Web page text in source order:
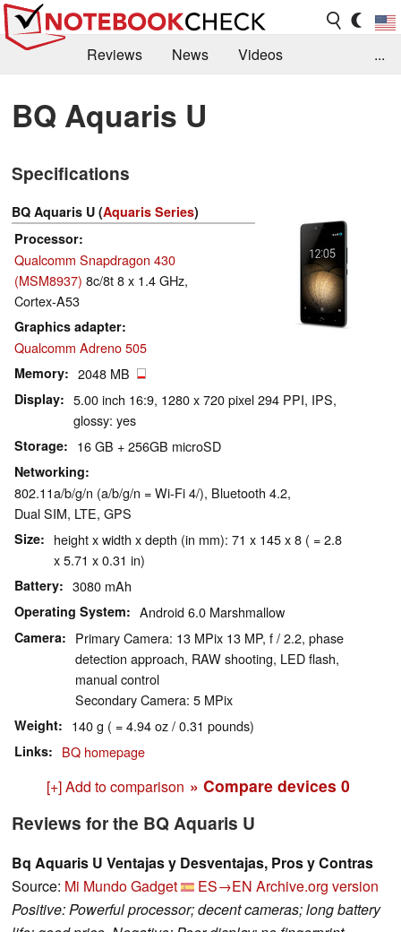
Reviews News
Videos
Library
Search Jobs
...
BQ Aquaris U
Specifications
BQ Aquaris U (Aquaris Series)
Processor
Qualcomm Snapdragon 430
(MSM8937) 8c/8t 8 x 1.4 GHz,
Cortex-A53
Graphics adapter
Qualcomm Adreno 505
Memory 2048 MB
Display
5.00 inch 16:9, 1280 x 720 pixel 294 PPI, IPS,
glossy: yes
Storage 16 GB + 256GB microSD
Networking
802.11a/b/g/n (a/b/g/n = Wi-Fi 4/), Bluetooth 4.2,
Dual SIM, LTE, GPS
Size
height x width x depth (in mm): 71 x 145 x 8 ( = 2.8
x 5.71 x 0.31 in)
Battery 3080 mAh
Operating System Android 6.0 Marshmallow
Camera
Primary Camera: 13 MPix 13 MP, f / 2.2, phase
detection approach, RAW shooting, LED flash,
manual control
Secondary Camera: 5 MPix
Weight 140 g ( = 4.94 oz / 0.31 pounds)
Links BQ homepage
[+] Add to comparison » Compare devices 0
Reviews for the BQ Aquaris U
Bq Aquaris U Ventajas y Desventajas, Pros y Contras
Source: Mi Mundo Gadget ES→EN Archive.org version
Positive: Powerful processor; decent cameras; long battery